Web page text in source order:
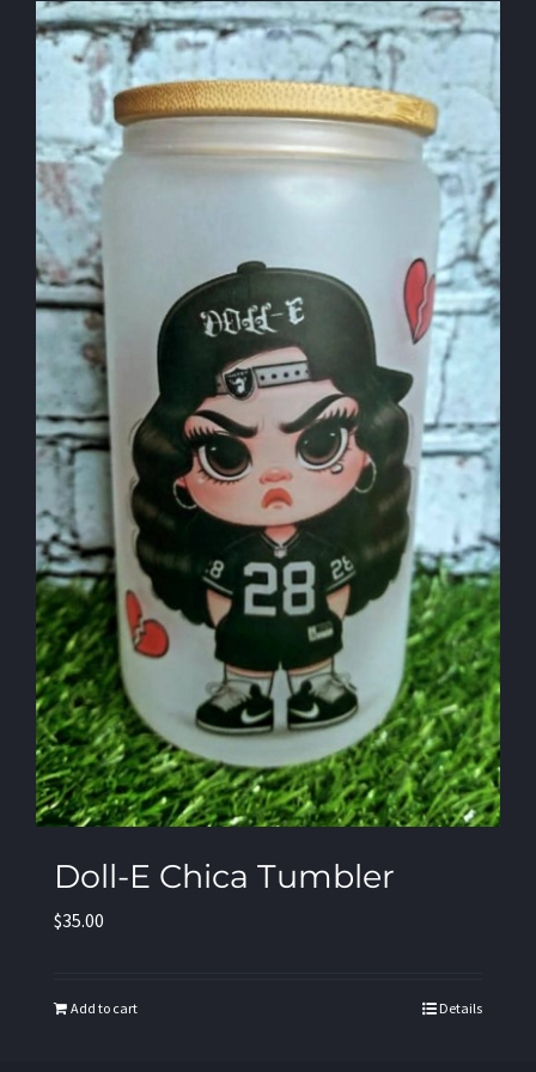
Doll-E Chica Tumbler
$35.00
Add to cart Details